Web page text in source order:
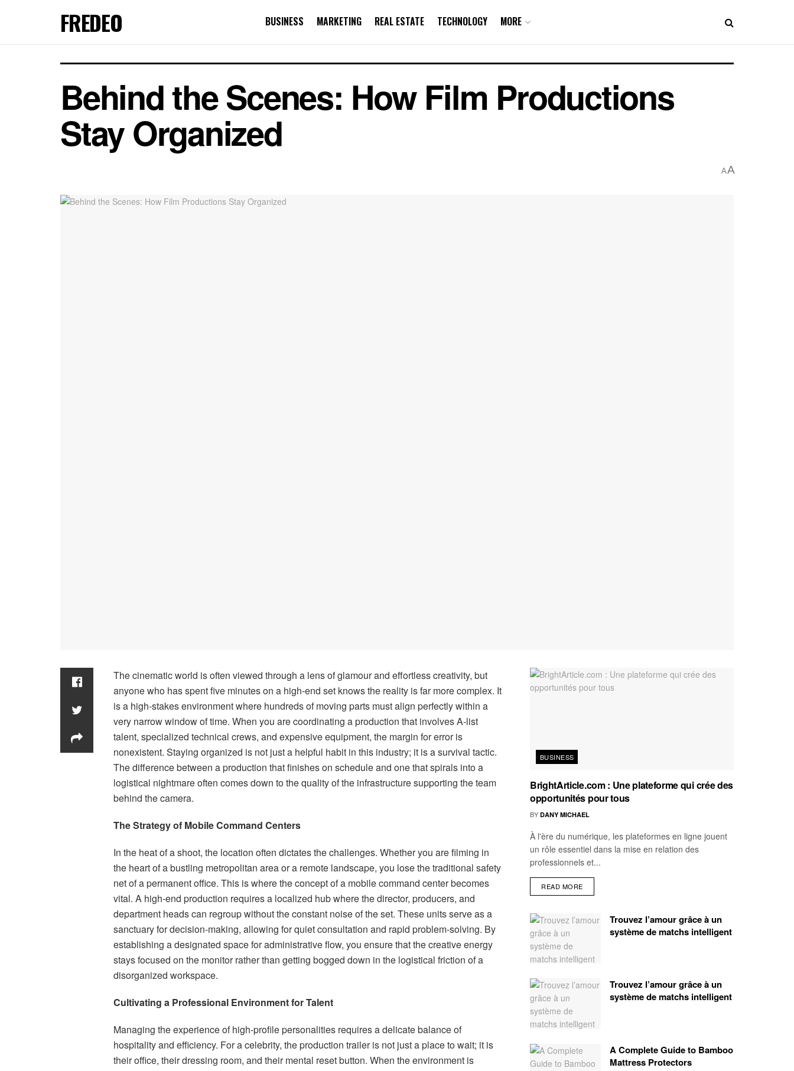
FREDEO BUSINESS MARKETING REAL ESTATE TECHNOLOGY MORE
Behind the Scenes: How Film Productions
Stay Organized
AA
The cinematic world is often viewed through a lens of glamour and effortless creativity, but
anyone who has spent five minutes on a high-end set knows the reality is far more complex. It
is a high-stakes environment where hundreds of moving parts must align perfectly within a
very narrow window of time. When you are coordinating a production that involves A-list
talent, specialized technical crews, and expensive equipment, the margin for error is
nonexistent. Staying organized is not just a helpful habit in this industry; it is a survival tactic.
The difference between a production that finishes on schedule and one that spirals into a
logistical nightmare often comes down to the quality of the infrastructure supporting the team
behind the camera.
The Strategy of Mobile Command Centers
In the heat of a shoot, the location often dictates the challenges. Whether you are filming in
the heart of a bustling metropolitan area or a remote landscape, you lose the traditional safety
net of a permanent office. This is where the concept of a mobile command center becomes
vital. A high-end production requires a localized hub where the director, producers, and
department heads can regroup without the constant noise of the set. These units serve as a
sanctuary for decision-making, allowing for quiet consultation and rapid problem-solving. By
establishing a designated space for administrative flow, you ensure that the creative energy
stays focused on the monitor rather than getting bogged down in the logistical friction of a
disorganized workspace.
Cultivating a Professional Environment for Talent
Managing the experience of high-profile personalities requires a delicate balance of
hospitality and efficiency. For a celebrity, the production trailer is not just a place to wait; it is
their office, their dressing room, and their mental reset button. When the environment is
BUSINESS
BrightArticle.com : Une plateforme qui crée des
opportunités pour tous
BY DANY MICHAEL
À l'ère du numérique, les plateformes en ligne jouent
un rôle essentiel dans la mise en relation des
professionnels et...
READ MORE
Trouvez l’amour grâce à un
système de matchs intelligent
Trouvez l’amour grâce à un
système de matchs intelligent
A Complete Guide to Bamboo
Mattress Protectors